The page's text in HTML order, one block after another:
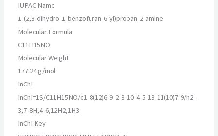
IUPAC Name
1-(2,3-dihydro-1-benzofuran-6-yl)propan-2-amine
Molecular Formula
C11H15NO
Molecular Weight
177.24 g/mol
InChI
InChI=1S/C11H15NO/c1-8(12)6-9-2-3-10-4-5-13-11(10)7-9/h2-
3,7-8H,4-6,12H2,1H3
InChI Key